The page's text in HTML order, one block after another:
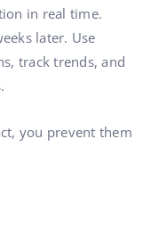
in real time.
later. Use
track trends, and
you prevent them